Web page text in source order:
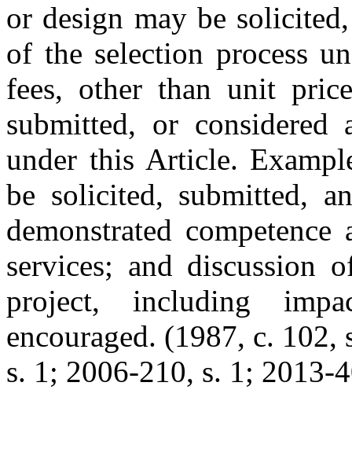
or design may be
of the selection process
fees, other than unit
submitted, or considered
under this Article.
be solicited, submitted,
demonstrated
services; and discussion
project, including
encouraged. (1987, c.
s. 1; 2006-210, s. 1; 2013-